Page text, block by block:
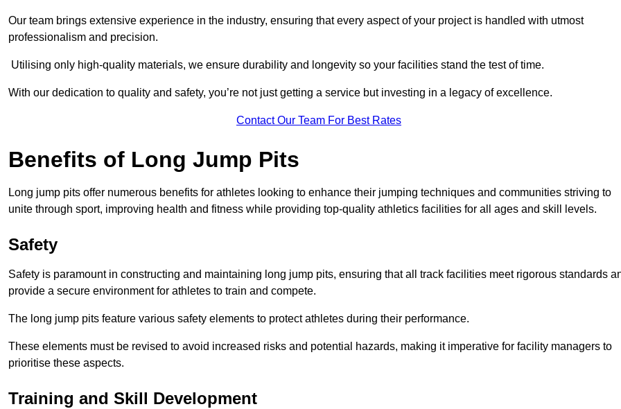
Our team brings extensive experience in the industry, ensuring that every aspect of your project is handled with utmost
professionalism and precision.
Utilising only high-quality materials, we ensure durability and longevity so your facilities stand the test of time.
With our dedication to quality and safety, you’re not just getting a service but investing in a legacy of excellence.
Contact Our Team For Best Rates
Benefits of Long Jump Pits
Long jump pits offer numerous benefits for athletes looking to enhance their jumping techniques and communities striving to
unite through sport, improving health and fitness while providing top-quality athletics facilities for all ages and skill levels.
Safety
Safety is paramount in constructing and maintaining long jump pits, ensuring that all track facilities meet rigorous standards
provide a secure environment for athletes to train and compete.
The long jump pits feature various safety elements to protect athletes during their performance.
These elements must be revised to avoid increased risks and potential hazards, making it imperative for facility managers to
prioritise these aspects.
Training and Skill Development